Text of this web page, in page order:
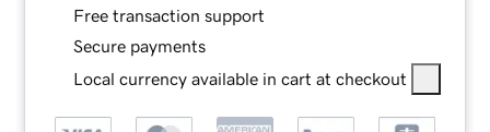
Free transaction support
Secure payments
Local currency available in cart at checkout